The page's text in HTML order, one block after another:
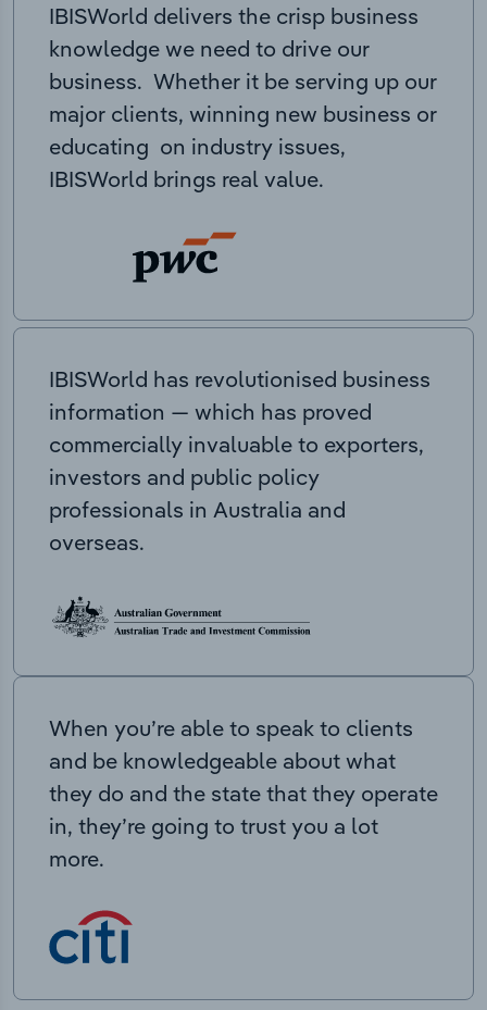
IBISWorld delivers the crisp business
knowledge we need to drive our
business. Whether it be serving up our
major clients, winning new business or
educating on industry issues,
IBISWorld brings real value.
IBISWorld has revolutionised business
information — which has proved
commercially invaluable to exporters,
investors and public policy
professionals in Australia and
overseas.
When you’re able to speak to clients
and be knowledgeable about what
they do and the state that they operate
in, they’re going to trust you a lot
more.